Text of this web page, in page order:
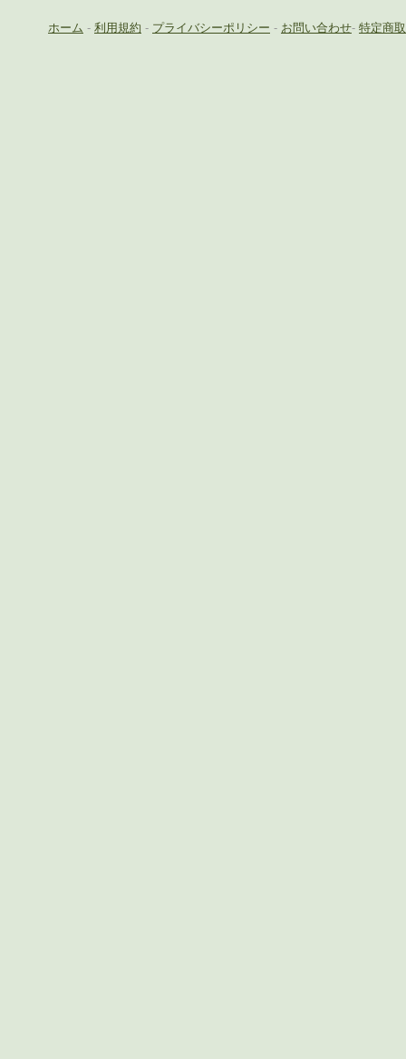
ホーム - 利用規約 - プライバシーポリシー - お問い合わせ- 特定商